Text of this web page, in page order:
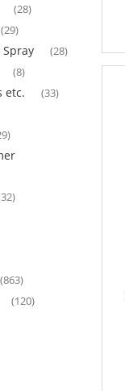
(28)
(29)
(28)
(8)
etc. (33)
(863)
(120)